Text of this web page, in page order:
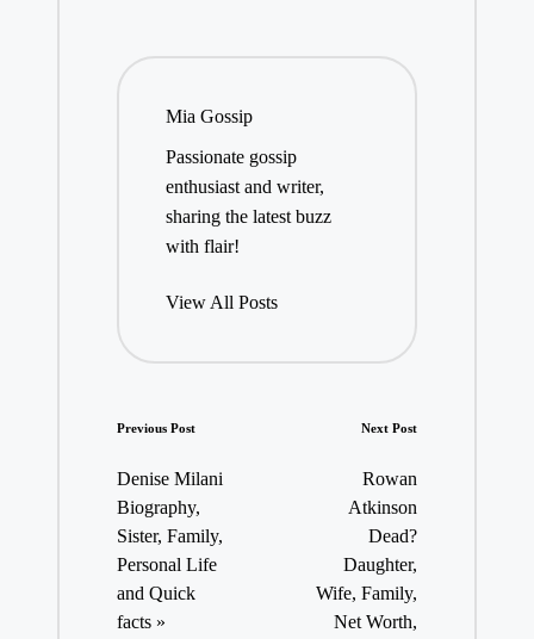
Mia Gossip
Passionate gossip
enthusiast and writer,
sharing the latest buzz
with flair!
View All Posts
Post
navigation
Previous Post
Denise Milani
Biography,
Sister, Family,
Personal Life
and Quick
facts »
Next Post
Rowan
Atkinson
Dead?
Daughter,
Wife, Family,
Net Worth,